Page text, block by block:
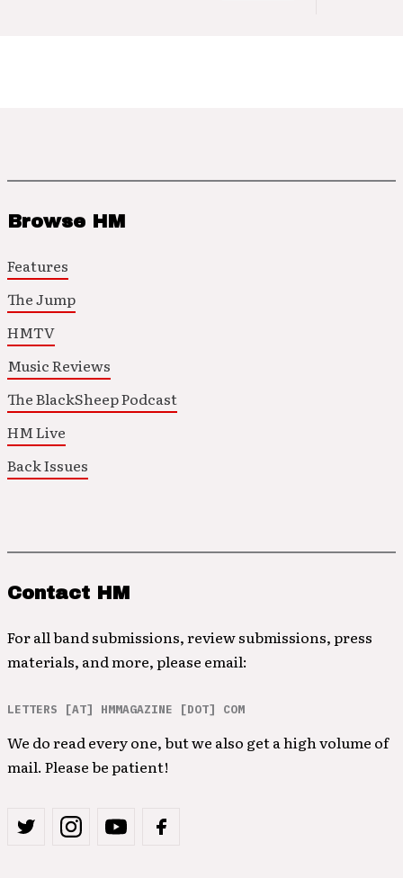
Browse HM
Features
The Jump
HMTV
Music Reviews
The BlackSheep Podcast
HM Live
Back Issues
Contact HM
For all band submissions, review submissions, press
materials, and more, please email:
LETTERS [AT] HMMAGAZINE [DOT] COM
We do read every one, but we also get a high volume of
mail. Please be patient!